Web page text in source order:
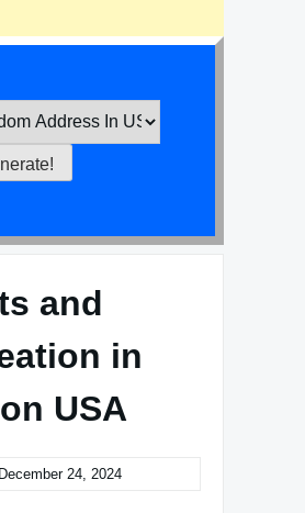
and
in
USA
December 24, 2024